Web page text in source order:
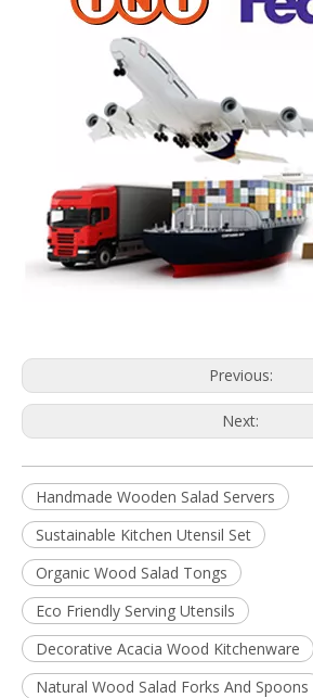
Previous:
Next:
Handmade Wooden Salad Servers
Sustainable Kitchen Utensil Set
Organic Wood Salad Tongs
Eco Friendly Serving Utensils
Decorative Acacia Wood Kitchenware
Natural Wood Salad Forks And Spoons